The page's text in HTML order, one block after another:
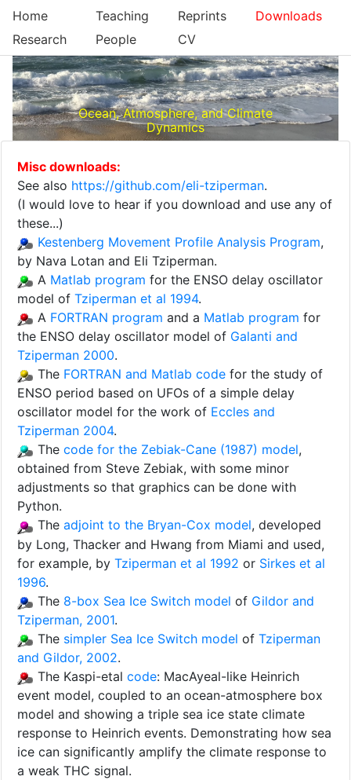
Home
Research
Teaching
People
Reprints
CV
Downloads
Ocean, Atmosphere, and Climate
Dynamics
Misc downloads:
See also https://github.com/eli-tziperman.
(I would love to hear if you download and use any of
these...)
Kestenberg Movement Profile Analysis Program,
by Nava Lotan and Eli Tziperman.
A Matlab program for the ENSO delay oscillator
model of Tziperman et al 1994.
A FORTRAN program and a Matlab program for
the ENSO delay oscillator model of Galanti and
Tziperman 2000.
The FORTRAN and Matlab code for the study of
ENSO period based on UFOs of a simple delay
oscillator model for the work of Eccles and
Tziperman 2004.
The code for the Zebiak-Cane (1987) model,
obtained from Steve Zebiak, with some minor
adjustments so that graphics can be done with
Python.
The adjoint to the Bryan-Cox model, developed
by Long, Thacker and Hwang from Miami and used,
for example, by Tziperman et al 1992 or Sirkes et al
1996.
The 8-box Sea Ice Switch model of Gildor and
Tziperman, 2001.
The simpler Sea Ice Switch model of Tziperman
and Gildor, 2002.
The Kaspi-etal code: MacAyeal-like Heinrich
event model, coupled to an ocean-atmosphere box
model and showing a triple sea ice state climate
response to Heinrich events. Demonstrating how sea
ice can significantly amplify the climate response to
a weak THC signal.